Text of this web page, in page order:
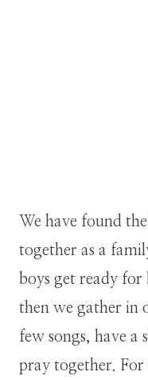
We have found
together as a
boys get ready for
then we gather in
few songs, have a
pray together. For